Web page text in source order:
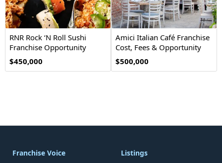
RNR Rock ‘N Roll Sushi
Franchise Opportunity
$450,000
Amici Italian Café Franchise
Cost, Fees & Opportunity
$500,000
Franchise Voice Listings